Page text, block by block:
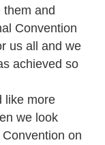
them and
Convention
us all and we
achieved so
like more
we look
on